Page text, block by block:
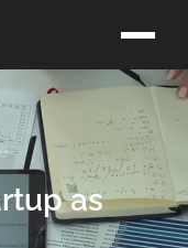
as